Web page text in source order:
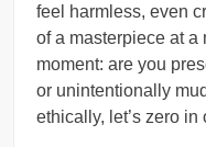
feel harmless, even
of a masterpiece at a
moment: are you
or unintentionally
ethically, let’s zero